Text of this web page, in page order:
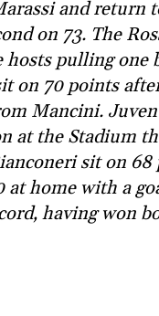
and return
on 73. The
pulling one
on 70 points
Mancini.
at the Stadium
sit on
at home with a
having won